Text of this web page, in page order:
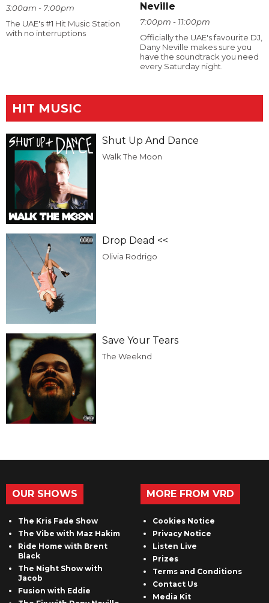
3:00am - 7:00pm
The UAE's #1 Hit Music Station
with no interruptions
Neville
7:00pm - 11:00pm
Officially the UAE's favourite DJ,
Dany Neville makes sure you
have the soundtrack you need
every Saturday night.
HIT MUSIC
Shut Up And Dance
Walk The Moon
Drop Dead <<
Olivia Rodrigo
Save Your Tears
The Weeknd
OUR SHOWS
The Kris Fade Show
The Vibe with Maz Hakim
Ride Home with Brent
Black
The Night Show with
Jacob
Fusion with Eddie
MORE FROM VRD
Cookies Notice
Privacy Notice
Listen Live
Prizes
Terms and Conditions
Contact Us
Media Kit